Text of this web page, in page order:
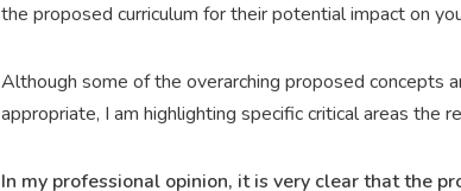
the proposed curriculum for their potential impact on
Although some of the overarching proposed concepts
appropriate, I am highlighting specific critical areas the
In my professional opinion, it is very clear that the